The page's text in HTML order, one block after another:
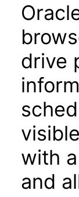
drive
with
and